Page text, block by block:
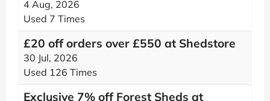
4 Aug, 2026
Used 7 Times
£20 off orders over £550 at Shedstore
30 Jul, 2026
Used 126 Times
Exclusive 7% off Forest Sheds at